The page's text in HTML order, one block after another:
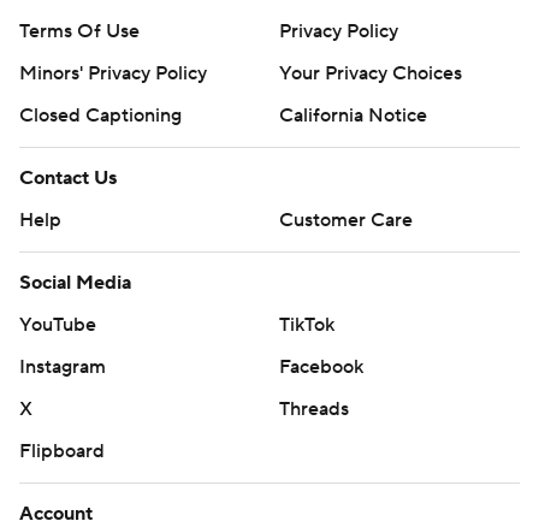
Terms Of Use
Privacy Policy
Minors' Privacy Policy
Your Privacy Choices
Closed Captioning
California Notice
Contact Us
Help
Customer Care
Social Media
YouTube
TikTok
Instagram
Facebook
X
Threads
Flipboard
Account